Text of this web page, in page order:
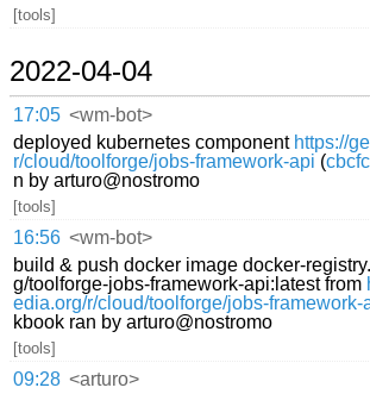
[tools]
2022-04-04
17:05 <wm-bot>
deployed kubernetes component https://
r/cloud/toolforge/jobs-framework-api (
n by arturo@nostromo
[tools]
16:56 <wm-bot>
build & push docker image docker-
g/toolforge-jobs-framework-api:latest from
edia.org/r/cloud/toolforge/jobs-framework-
kbook ran by arturo@nostromo
[tools]
09:28 <arturo>